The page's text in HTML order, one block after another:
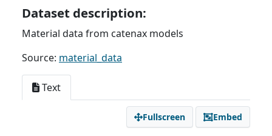
Dataset description:
Material data from catenax models
Source: material_data
Text
Fullscreen Embed